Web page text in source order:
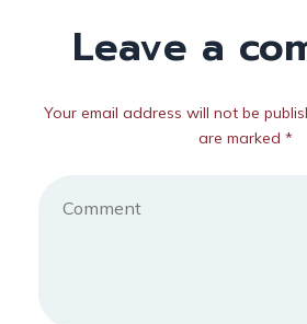
Leave a
Your email address will not be
are marked *